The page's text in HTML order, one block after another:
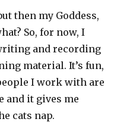
then my Goddess,
So, for now, I
and recording
material. It’s fun,
I work with are
and it gives me
cats nap.